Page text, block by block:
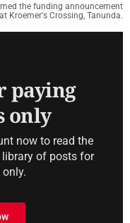
the funding announcement
Kroemer's Crossing, Tanunda.
paying
only
now to read the
of posts for